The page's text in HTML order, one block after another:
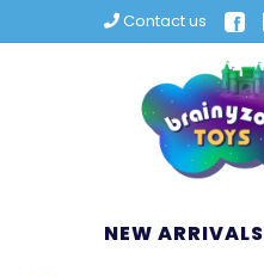
Contact us
NEW ARRIVALS